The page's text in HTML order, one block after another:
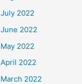
July 2022
June 2022
May 2022
April 2022
March 2022